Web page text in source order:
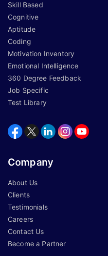
Skill Based
Cognitive
Aptitude
Coding
Motivation Inventory
Emotional Intelligence
360 Degree Feedback
Job Specific
Test Library
Company
About Us
Clients
Testimonials
Careers
Contact Us
Become a Partner